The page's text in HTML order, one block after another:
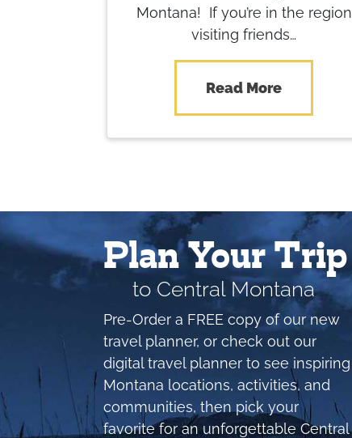
Montana! If you’re in the region
visiting friends…
Read More
Plan Your Trip
to Central Montana
Pre-Order a FREE copy of our new
travel planner, or check out our
digital travel planner to see inspiring
Montana locations, activities, and
communities, then pick your
favorite for an unforgettable Central